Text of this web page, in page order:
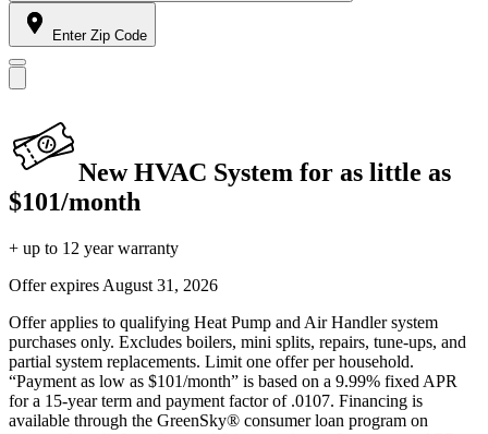
Enter Zip Code
New HVAC System for as little as
$101/month
+ up to 12 year warranty
Offer expires August 31, 2026
Offer applies to qualifying Heat Pump and Air Handler system
purchases only. Excludes boilers, mini splits, repairs, tune-ups, and
partial system replacements. Limit one offer per household.
“Payment as low as $101/month” is based on a 9.99% fixed APR
for a 15-year term and payment factor of .0107. Financing is
available through the GreenSky® consumer loan program on